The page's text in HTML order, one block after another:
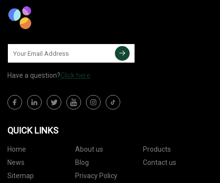
Have a question?Click here
QUICK LINKS
Home About us
Products
News
Blog
Contact us
Sitemap
Privacy Policy